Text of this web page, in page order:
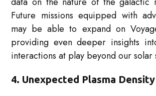
Future missions equipped with
may be able to expand on
providing even deeper insights
interactions at play beyond our solar
4. Unexpected Plasma